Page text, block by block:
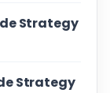
Strategy
Strategy